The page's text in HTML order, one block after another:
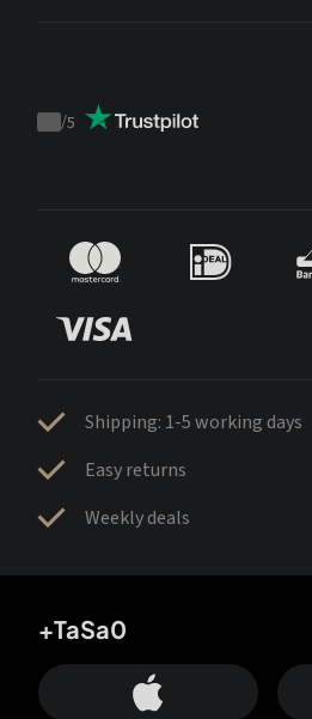
Trustpilot
/5
Shipping: 1-5 working days
Easy returns
Weekly deals
+TaSa0